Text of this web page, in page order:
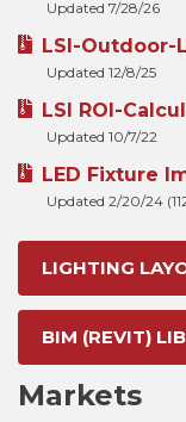
Updated 7/28/26
LSI-Outdoor-
Updated 12/8/25
LSI ROI-
Updated 10/7/22
LED Fixture
Updated 2/20/24
LIGHTING
BIM (REVIT)
Markets